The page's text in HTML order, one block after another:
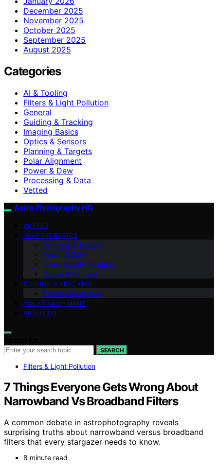
December 2025
November 2025
October 2025
September 2025
August 2025
Categories
AI & Tooling
Filters & Light Pollution
General
Guiding & Tracking
Imaging Basics
Optics & Sensors
Planning & Targets
Polar Alignment
Power & Dew
Processing & Data
Vetted
Astro Photography HQ
VETTED
IMAGING BASICS
Planning & Targets
Power & Dew
Filters & Light Pollution
Optics & Sensors
GUIDING & TRACKING
Processing & Data
POLAR ALIGNMENT
ABOUT US
SEARCH
Filters & Light Pollution
7 Things Everyone Gets Wrong About
Narrowband Vs Broadband Filters
A common debate in astrophotography reveals
surprising truths about narrowband versus broadband
filters that every stargazer needs to know.
8 minute read